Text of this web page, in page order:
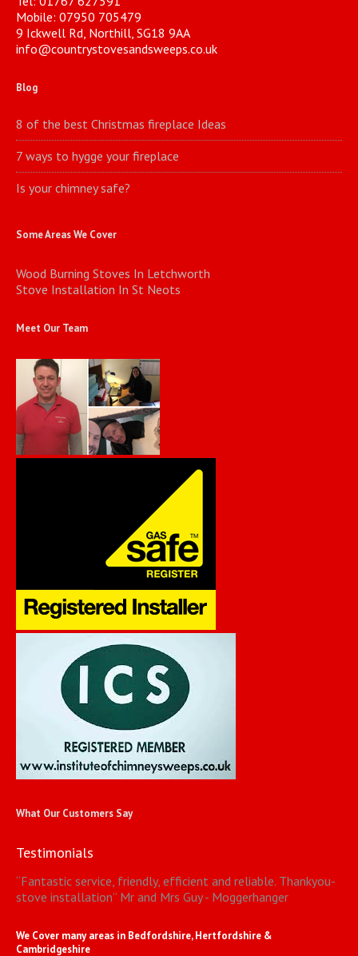
Mobile: 07950 705479
9 Ickwell Rd, Northill, SG18 9AA
info@countrystovesandsweeps.co.uk
Blog
8 of the best Christmas fireplace Ideas
7 ways to hygge your fireplace
Is your chimney safe?
Some Areas We Cover
Wood Burning Stoves In Letchworth
Stove Installation In St Neots
Meet Our Team
What Our Customers Say
Testimonials
“Fantastic service, friendly, efficient and reliable. Thankyou-
stove installation” Mr and Mrs Guy - Moggerhanger
We Cover many areas in Bedfordshire, Hertfordshire &
Cambridgeshire